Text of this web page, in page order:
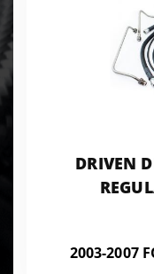
DRIVEN
2003-2007